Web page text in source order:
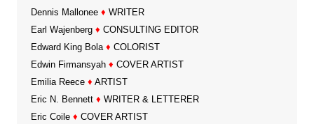
Dennis Mallonee ♦ WRITER
Earl Wajenberg ♦ CONSULTING EDITOR
Edward King Bola ♦ COLORIST
Edwin Firmansyah ♦ COVER ARTIST
Emilia Reece ♦ ARTIST
Eric N. Bennett ♦ WRITER & LETTERER
Eric Coile ♦ COVER ARTIST